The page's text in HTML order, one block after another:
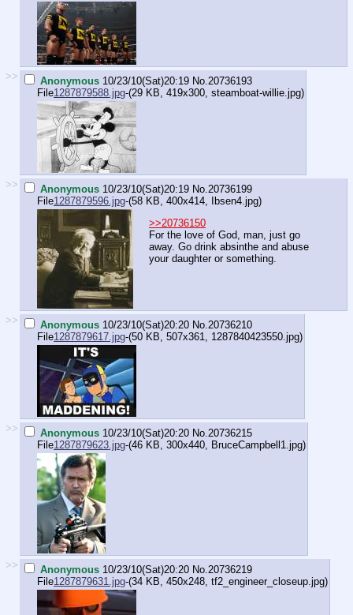
>> Anonymous 10/23/10(Sat)20:19 No. 20736193
File1287879588.jpg-(29 KB, 419x300, steamboat-willie.jpg)
>> Anonymous 10/23/10(Sat)20:19 No. 20736199
File1287879596.jpg-(58 KB, 400x414, Ibsen4.jpg)
>>20736150
For the love of God, man, just go
away. Go drink absinthe and abuse
your daughter or something.
>> Anonymous 10/23/10(Sat)20:20 No. 20736210
File1287879617.jpg-(50 KB, 507x361, 1287840423550.jpg)
>> Anonymous 10/23/10(Sat)20:20 No. 20736215
File1287879623.jpg-(46 KB, 300x440, BruceCampbell1.jpg)
>> Anonymous 10/23/10(Sat)20:20 No. 20736219
File1287879631.jpg-(34 KB, 450x248, tf2_engineer_closeup.jpg)